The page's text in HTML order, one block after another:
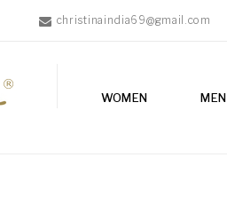
christinaindia69@gmail.com
WOMEN MEN